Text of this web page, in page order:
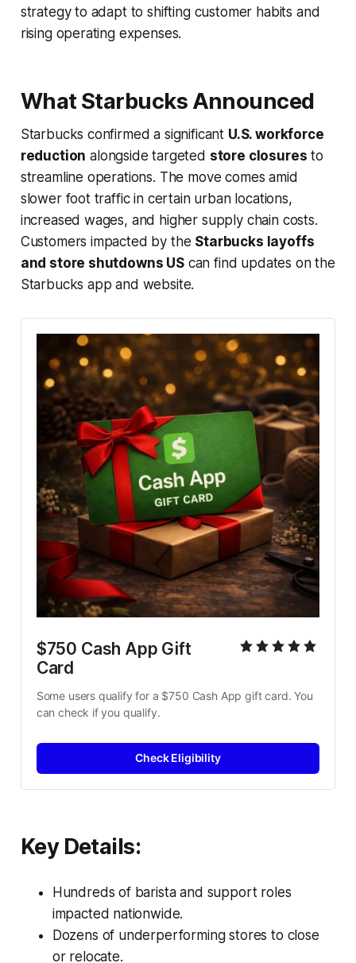
strategy to adapt to shifting customer habits and
rising operating expenses.
What Starbucks Announced
Starbucks confirmed a significant U.S. workforce
reduction alongside targeted store closures to
streamline operations. The move comes amid
slower foot traffic in certain urban locations,
increased wages, and higher supply chain costs.
Customers impacted by the Starbucks layoffs
and store shutdowns UScan find updates on the
Starbucks app and website.
$750 Cash App Gift
Card
Some users qualify for a $750 Cash App gift card. You
can check if you qualify.
Check Eligibility
Key Details:
Hundreds of barista and support roles
impacted nationwide.
Dozens of underperforming stores to close
or relocate.